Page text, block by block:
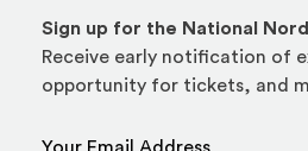
Sign up for the National
Receive early notification of
opportunity for tickets, and